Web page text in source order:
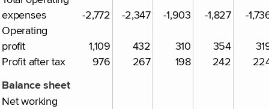
expenses
-2,772 -2,347 -1,903 -1,827
-
Operating
profit
1,109 432 310 354
Profit after tax
976 267 198 242
Balance sheet
Net working